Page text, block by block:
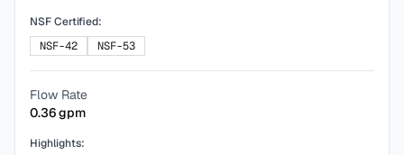
NSF Certified:
NSF-42
NSF-53
Flow Rate
0.36gpm
Highlights: